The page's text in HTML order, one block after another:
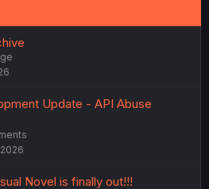
Update - API Abuse
Novel is finally out!!!